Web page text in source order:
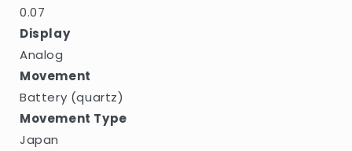
0.07
Display
Analog
Movement
Battery (quartz)
Movement Type
Japan